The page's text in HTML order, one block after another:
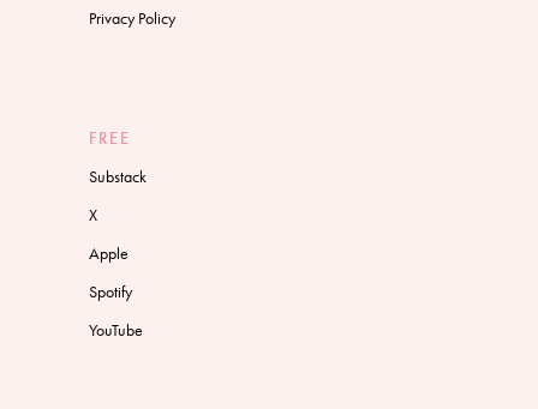
Privacy Policy
FREE
Substack
X
Apple
Spotify
YouTube